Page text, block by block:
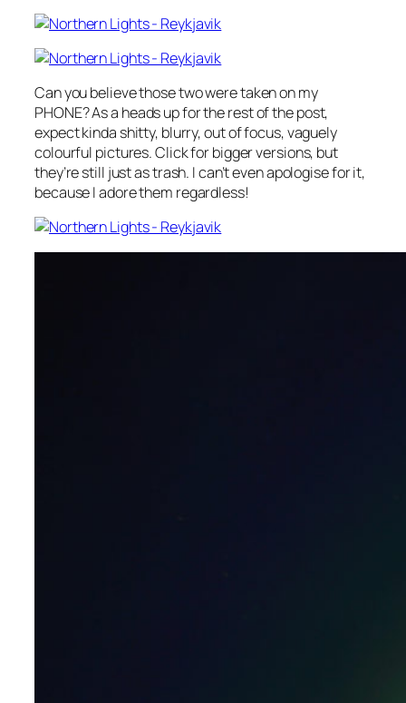
Can you believe those two were taken on my
PHONE? As a heads up for the rest of the post,
expect kinda shitty, blurry, out of focus, vaguely
colourful pictures. Click for bigger versions, but
they’re still just as trash. I can’t even apologise for it,
because I adore them regardless!